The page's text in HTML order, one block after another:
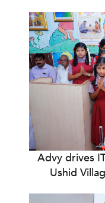
Advy drives
Ushid